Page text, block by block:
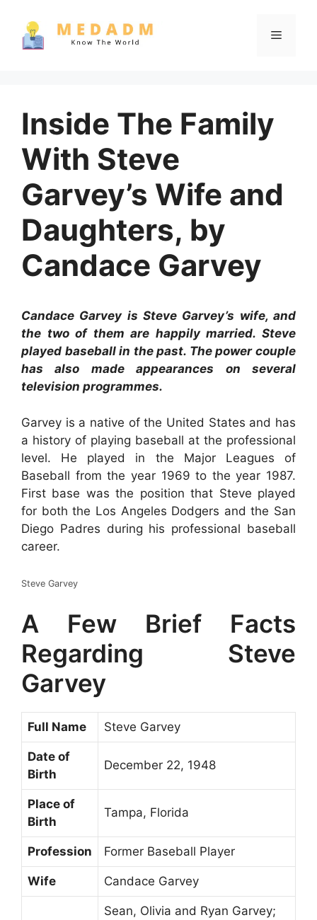
content
Menu
Inside The Family
With Steve
Garvey’s Wife and
Daughters, by
Candace Garvey
Candace Garvey is Steve Garvey’s wife, and
the two of them are happily married. Steve
played baseball in the past. The power couple
has also made appearances on several
television programmes.
Garvey is a native of the United States and has
a history of playing baseball at the professional
level. He played in the Major Leagues of
Baseball from the year 1969 to the year 1987.
First base was the position that Steve played
for both the Los Angeles Dodgers and the San
Diego Padres during his professional baseball
career.
Steve Garvey
A Few Brief Facts
Regarding Steve
Garvey
Full Name Steve Garvey
Date of
Birth
December 22, 1948
Place of
Birth
Tampa, Florida
Profession Former Baseball Player
Wife Candace Garvey
Sean, Olivia and Ryan Garvey;